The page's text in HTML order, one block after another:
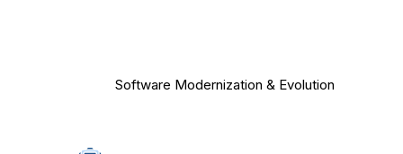
Software Modernization & Evolution